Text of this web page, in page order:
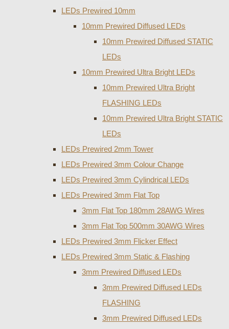
LEDs Prewired 10mm
10mm Prewired Diffused LEDs
10mm Prewired Diffused STATIC
LEDs
10mm Prewired Ultra Bright LEDs
10mm Prewired Ultra Bright
FLASHING LEDs
10mm Prewired Ultra Bright STATIC
LEDs
LEDs Prewired 2mm Tower
LEDs Prewired 3mm Colour Change
LEDs Prewired 3mm Cylindrical LEDs
LEDs Prewired 3mm Flat Top
3mm Flat Top 180mm 28AWG Wires
3mm Flat Top 500mm 30AWG Wires
LEDs Prewired 3mm Flicker Effect
LEDs Prewired 3mm Static & Flashing
3mm Prewired Diffused LEDs
3mm Prewired Diffused LEDs
FLASHING
3mm Prewired Diffused LEDs